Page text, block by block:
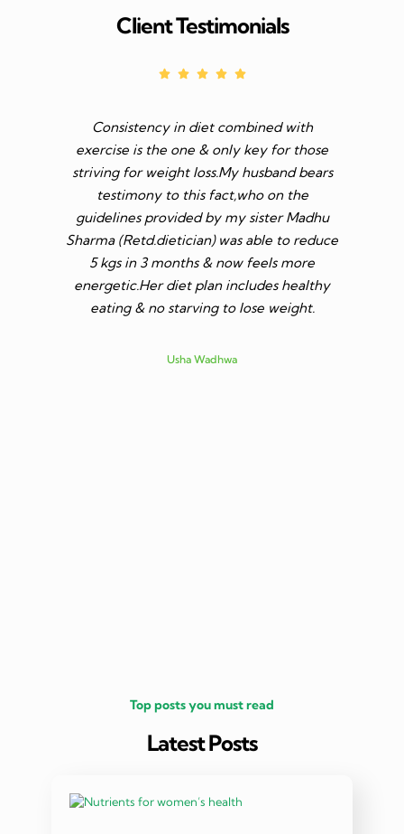
Client Testimonials
Consistency in diet combined with
exercise is the one & only key for those
striving for weight loss.My husband bears
testimony to this fact,who on the
guidelines provided by my sister Madhu
Sharma (Retd.dietician) was able to reduce
5 kgs in 3 months & now feels more
energetic.Her diet plan includes healthy
eating & no starving to lose weight.
Usha Wadhwa
Top posts you must read
Latest Posts